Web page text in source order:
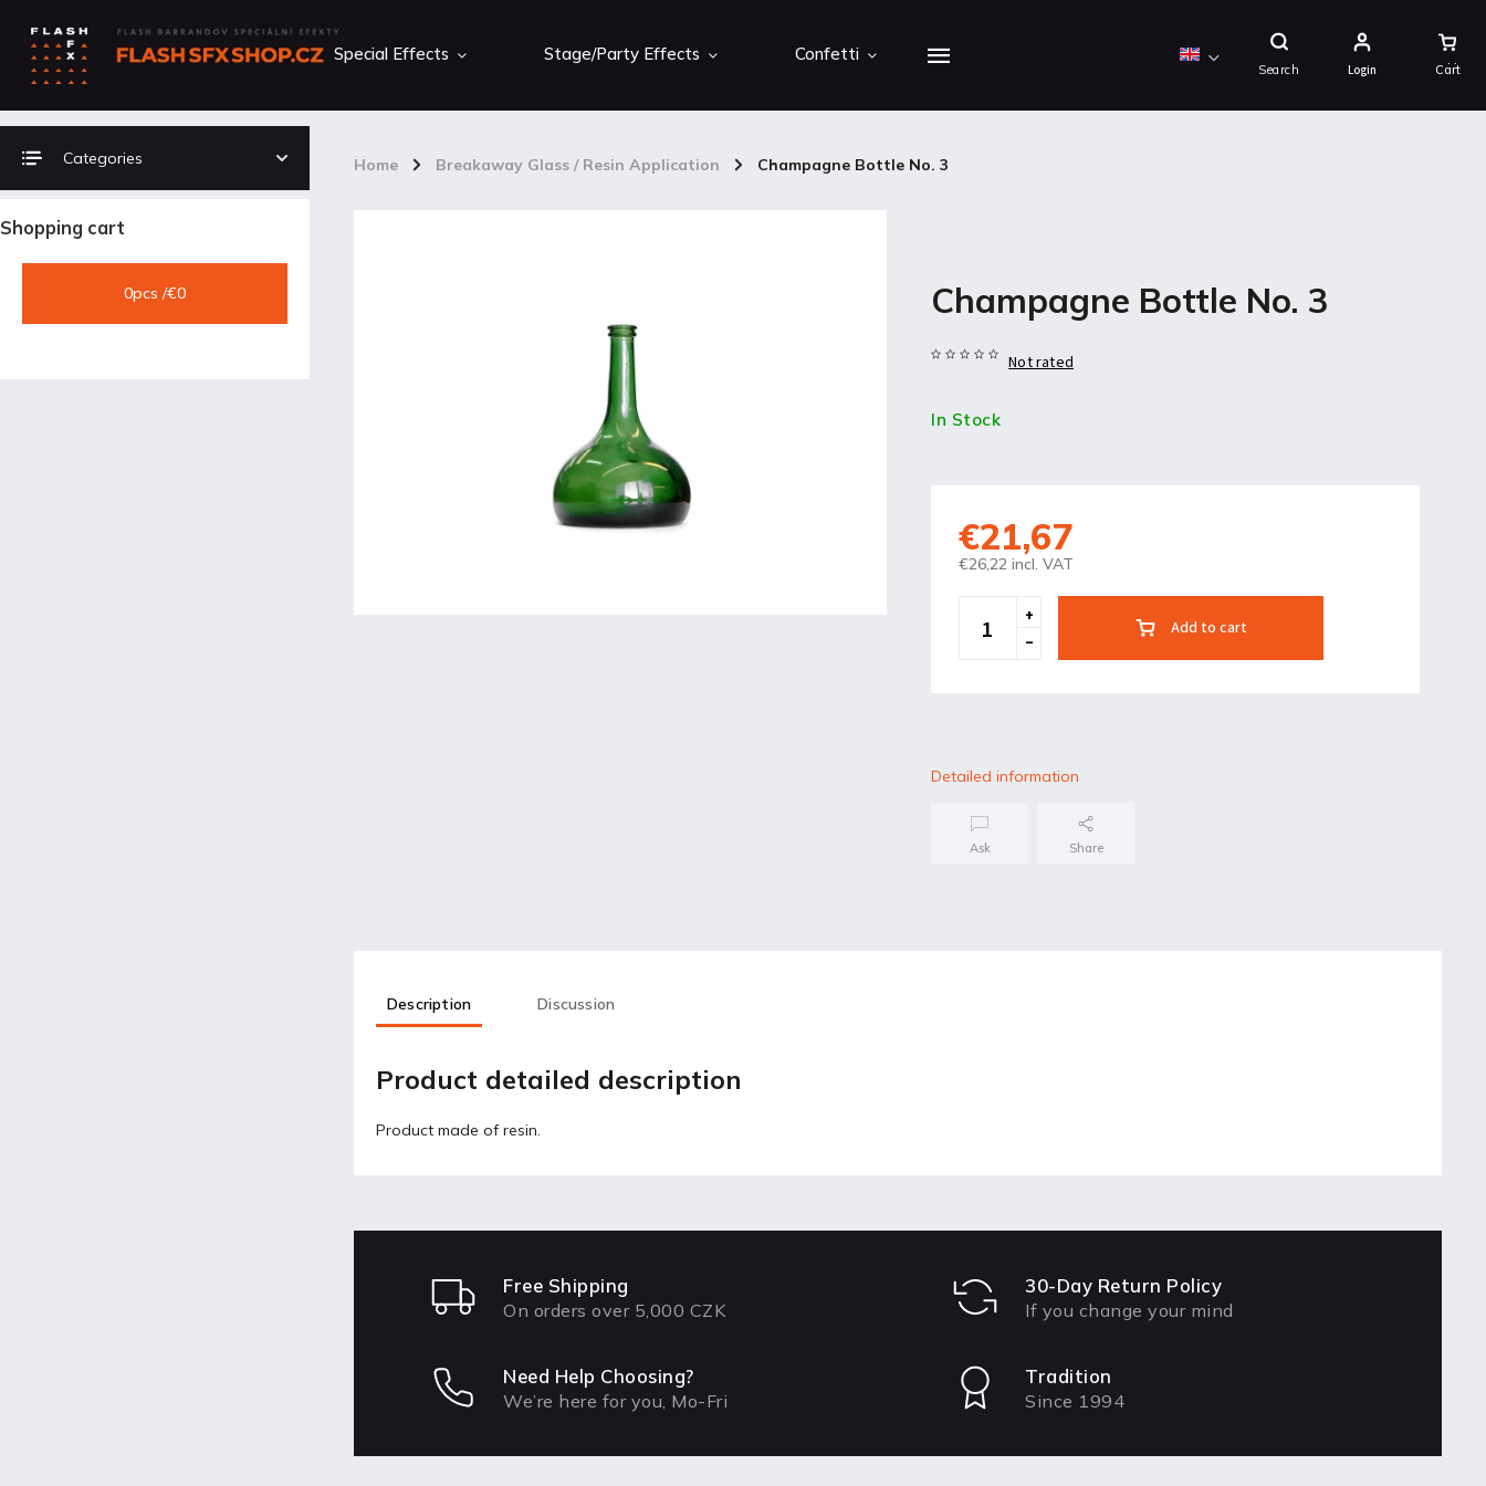
Search
Shopping
Cart
Login
Special Effects Stage/Party Effects Confetti
Home / Breakaway Glass / Resin Application / Champagne Bottle No. 3
Categories
Shopping cart
0pcs /€0 Champagne Bottle No. 3
Not rated
In Stock
€21,67
€26,22 incl. VAT
Add to cart
Detailed information
Ask Share
Description Discussion
Product detailed description
Product made of resin.
Free Shipping
On orders over 5,000 CZK
30-Day Return Policy
If you change your mind
Need Help Choosing?
We’re here for you, Mo-Fri
Tradition
Since 1994